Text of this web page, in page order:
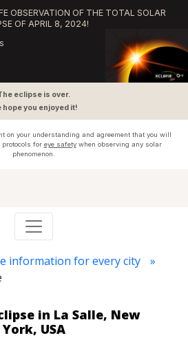
OBSERVATION OF THE TOTAL SOLAR
OF APRIL 8, 2024!
eclipse is over.
hope you enjoyed it!
on your understanding and agreement that you will
for eye safetywhen observing any solar
phenomenon.
information for every city
in La Salle, New
York, USA